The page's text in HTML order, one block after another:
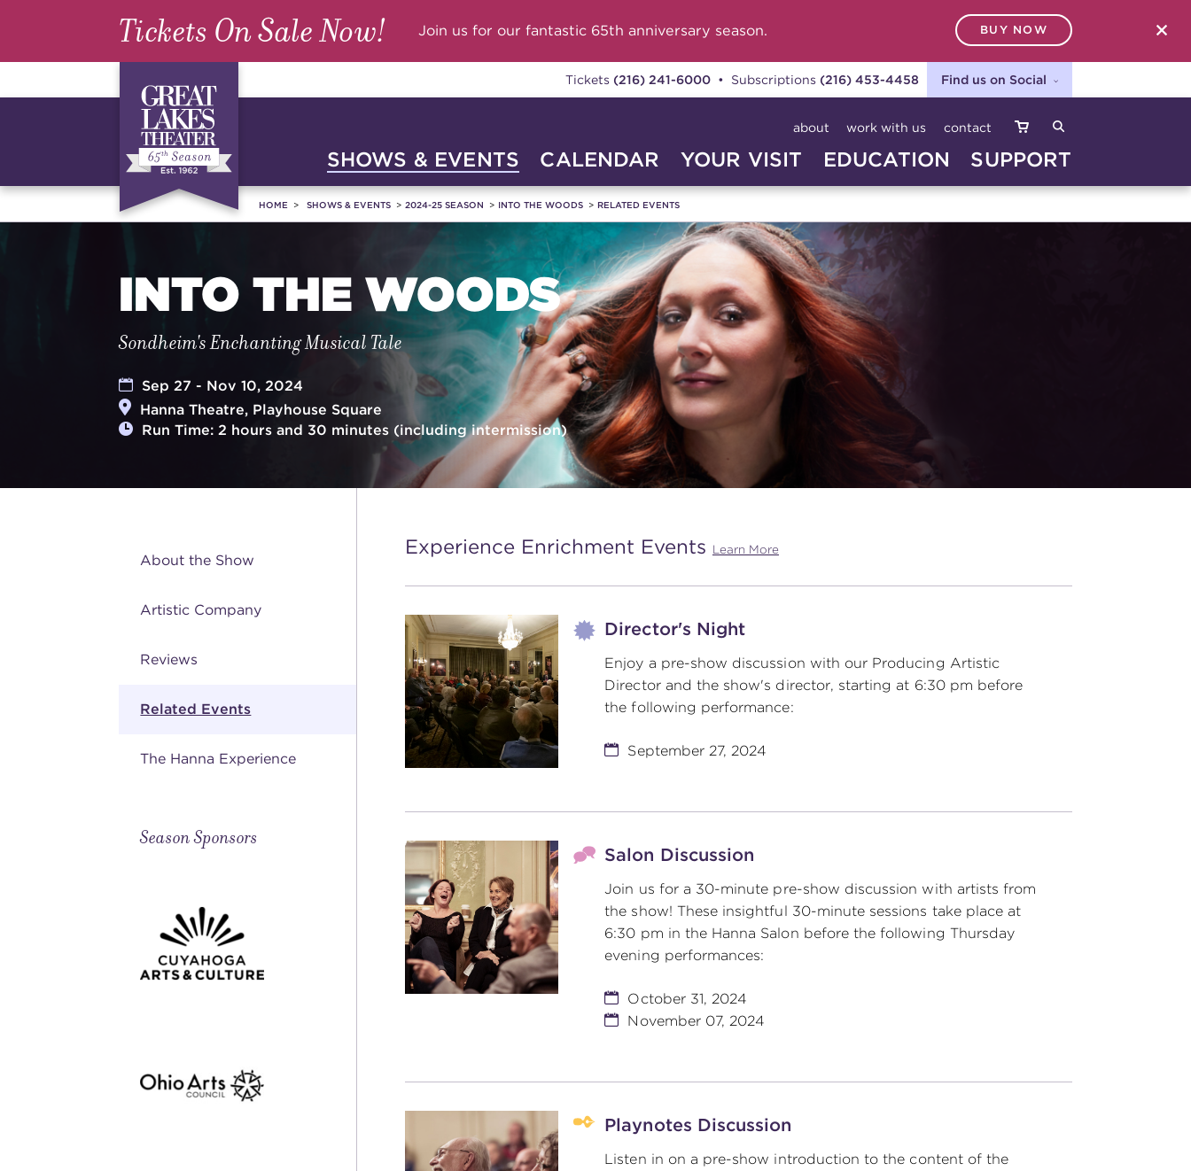
Tickets On Sale Now! Join us for our fantastic 65th anniversary season. BUY NOW
Tickets (216) 241-6000• Subscriptions (216) 453-4458 Find us on Social
about work with us contact
SHOWS & EVENTS CALENDAR YOUR VISIT EDUCATION SUPPORT
SEARCH
HOME SHOWS & EVENTS 2024-25 SEASON INTO THE WOODS RELATED EVENTS
INTO THE WOODS
Sondheim's Enchanting Musical Tale
Sep 27 - Nov 10, 2024
Hanna Theatre, Playhouse Square
Run Time: 2 hours and 30 minutes (including intermission)
About the Show
Artistic Company
Reviews
Related Events
The Hanna Experience
Season Sponsors
Experience Enrichment Events Learn More
Director's Night
Enjoy a pre-show discussion with our Producing Artistic
Director and the show's director, starting at 6:30 pm before
the following performance:
September 27, 2024
Salon Discussion
Join us for a 30-minute pre-show discussion with artists from
the show! These insightful 30-minute sessions take place at
6:30 pm in the Hanna Salon before the following Thursday
evening performances:
October 31, 2024
November 07, 2024
Playnotes Discussion
Listen in on a pre-show introduction to the content of the